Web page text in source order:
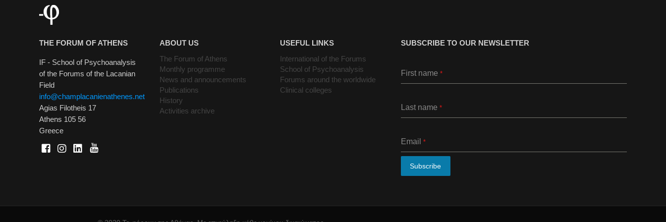
THE FORUM OF ATHENS
IF - School of Psychoanalysis
of the Forums of the Lacanian
Field
info@champlacanienathenes.net
Agias Filotheis 17
Athens 105 56
Greece
ABOUT US
The Forum of Athens
Monthly programme
News and announcements
Publications
History
Activities archive
USEFUL LINKS
International of the Forums
School of Psychoanalysis
Forums around the worldwide
Clinical colleges
SUBSCRIBE TO OUR NEWSLETTER
First name *
Last name *
Email *
Subscribe